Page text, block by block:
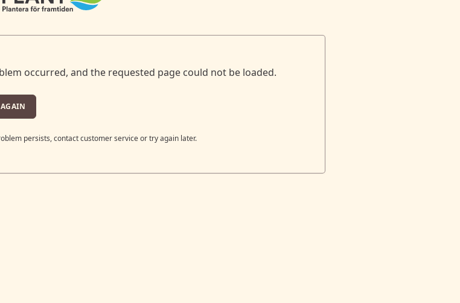
occurred, and the requested page could not be loaded.
persists, contact customer service or try again later.